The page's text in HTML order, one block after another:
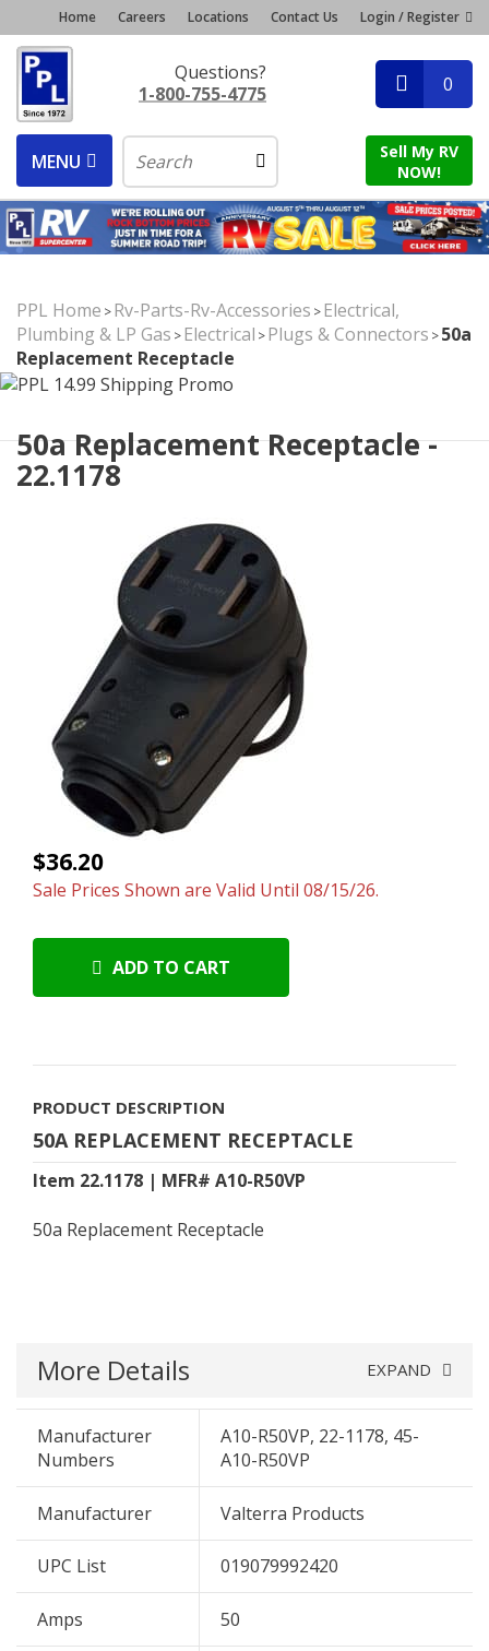
Home Careers Locations Contact Us Login / Register
Questions?
1-800-755-4775
0
MENU
Sell My RV
NOW!
PPL Home >Rv-Parts-Rv-Accessories >Electrical,
Plumbing & LP Gas >Electrical >Plugs & Connectors >50a
Replacement Receptacle
50a Replacement Receptacle -
22.1178
$36.20
Sale Prices Shown are Valid Until 08/15/26.
ADD TO CART
PRODUCT DESCRIPTION
50A REPLACEMENT RECEPTACLE
Item 22.1178 | MFR# A10-R50VP
50a Replacement Receptacle
More Details EXPAND
Manufacturer
Numbers
A10-R50VP, 22-1178, 45-
A10-R50VP
Manufacturer Valterra Products
UPC List 019079992420
Amps 50